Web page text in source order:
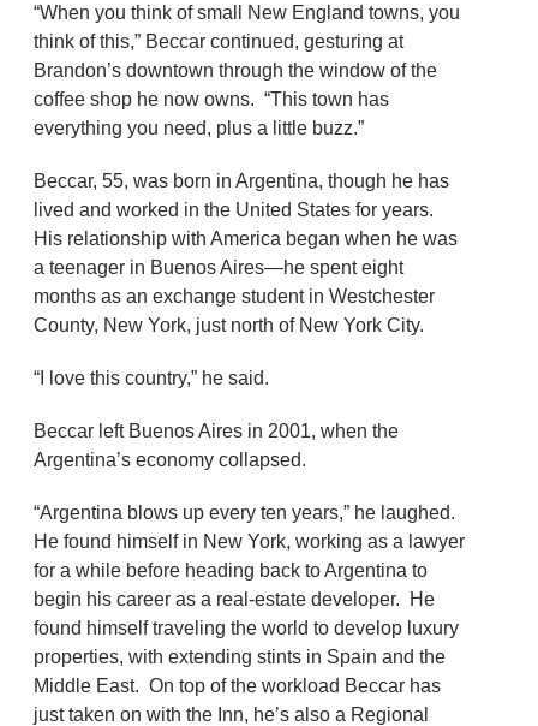
“When you think of small New England towns, you
think of this,” Beccar continued, gesturing at
Brandon’s downtown through the window of the
coffee shop he now owns. “This town has
everything you need, plus a little buzz.”
Beccar, 55, was born in Argentina, though he has
lived and worked in the United States for years.
His relationship with America began when he was
a teenager in Buenos Aires—he spent eight
months as an exchange student in Westchester
County, New York, just north of New York City.
“I love this country,” he said.
Beccar left Buenos Aires in 2001, when the
Argentina’s economy collapsed.
“Argentina blows up every ten years,” he laughed.
He found himself in New York, working as a lawyer
for a while before heading back to Argentina to
begin his career as a real-estate developer. He
found himself traveling the world to develop luxury
properties, with extending stints in Spain and the
Middle East. On top of the workload Beccar has
just taken on with the Inn, he’s also a Regional